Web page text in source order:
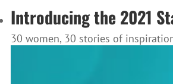
Introducing the 2021
30 women, 30 stories of